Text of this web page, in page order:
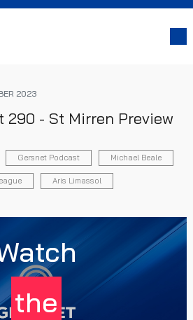
2023
290 - St Mirren Preview
Gersnet Podcast Michael Beale
Aris Limassol
the